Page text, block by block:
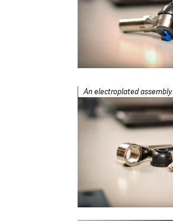
An electroplated assembly.